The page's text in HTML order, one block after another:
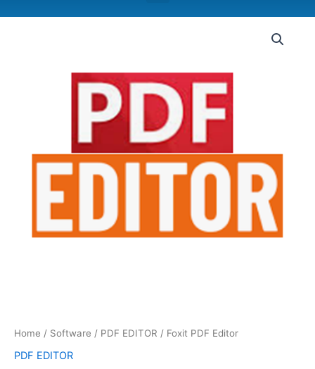
Home / Software / PDF EDITOR / Foxit PDF Editor
PDF EDITOR